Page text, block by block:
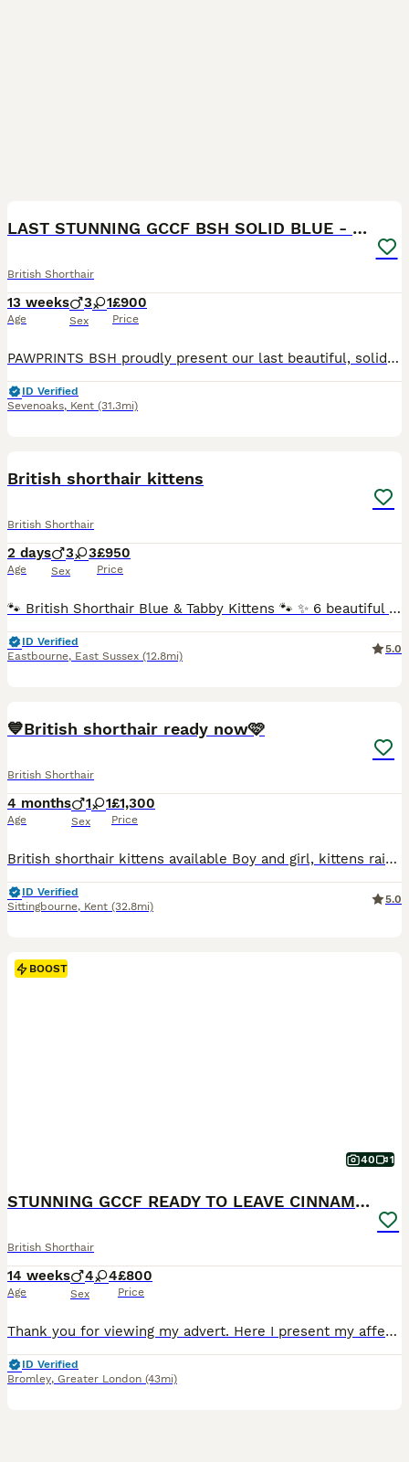
LAST STUNNING GCCF BSH SOLID BLUE - READY NOW
British Shorthair
13 weeks
Age
3 1
Sex
£900
Price
PAWPRINTS BSH proudly present our last beautiful, solid blue, GCCF, BSH boy kittens. Mum Sadie is an exceptionally sweet natured blue and Dad Dudley is a stunning, chunky blue. Both have champion lines. Both our girl and boy are GCCF registered Active and Dudley has his Certificate of Entirety. Both parents are loved pets and can be seen. Our kittens will be ready to joi
ID Verified
Sevenoaks, Kent (31.3mi)
British shorthair kittens
British Shorthair
2 days
Age
3 3
Sex
£950
Price
🐾 British Shorthair Blue & Tabby Kittens 🐾 ✨ 6 beautiful British Shorthair kittens looking for their forever homes! ✨ If you’re looking for a loving, loyal, and gentle companion, these little bund
ID Verified
Eastbourne, East Sussex (12.8mi)
5.0
💙British shorthair ready now🩷
British Shorthair
4 months
Age
1 1
Sex
£1,300
Price
British shorthair kittens available Boy and girl, kittens raised indoors only with a lot of care and love. 🐇Ny11 boy- 1300£ 🐇Ny12(22) marble girl - 1300£ Kittens will be: ❗️Tica registered (pet only) ❗️Fully vaccinated ❗️Microchipped ❗️Twice vet checked ❗️Flea and worm treatment ❗️Litter trained Deposit is 400£ not refundable if you change your mind. I will pro
ID Verified
Sittingbourne, Kent (32.8mi)
5.0
BOOST
40 1
STUNNING GCCF READY TO LEAVE CINNAMON LILACKITTENS
British Shorthair
14 weeks
Age
4 4
Sex
£800
Price
Thank you for viewing my advert. Here I present my affectionate, stunning litter a total of 8 kittens. 3 have been reserved LILAC TORTIE GIRLS X £900 each CINNAMON BOY £1500 If you are interested in buying active please message me for more information the above price is pet only. My kittens will leave for their forever homes with a vet card, fully health checked, an in
ID Verified
Bromley, Greater London (43mi)